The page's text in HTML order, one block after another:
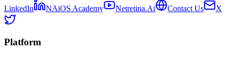
LinkedIn
NAiOS Academy Netretina.Ai Contact Us X
Platform